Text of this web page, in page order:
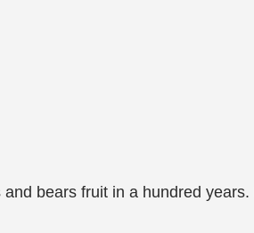
bears fruit in a hundred